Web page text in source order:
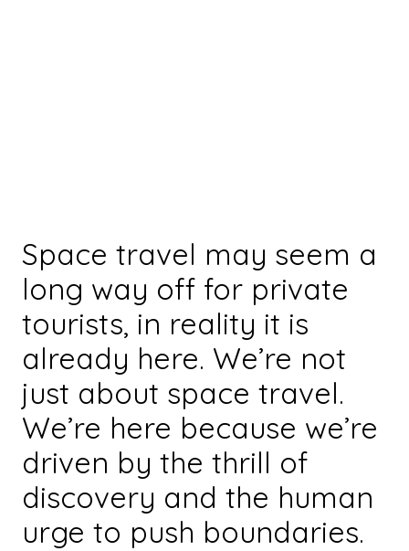
Space travel may seem a
long way off for private
tourists, in reality it is
already here. We’re not
just about space travel.
We’re here because we’re
driven by the thrill of
discovery and the human
urge to push boundaries.